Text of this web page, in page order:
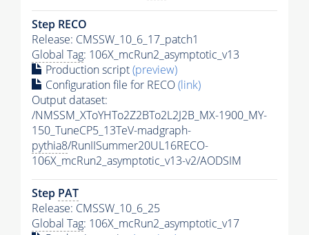
Step RECO
Release: CMSSW_10_6_17_patch1
Global Tag: 106X_mcRun2_asymptotic_v13
Production script(preview)
Configuration file for RECO(link)
Output dataset:
/NMSSM_XToYHTo2Z2BTo2L2J2B_MX-1900_MY-
150_TuneCP5_13TeV-madgraph-
pythia8/RunIISummer20UL16RECO-
106X_mcRun2_asymptotic_v13-v2/AODSIM
Step PAT
Release: CMSSW_10_6_25
Global Tag: 106X_mcRun2_asymptotic_v17